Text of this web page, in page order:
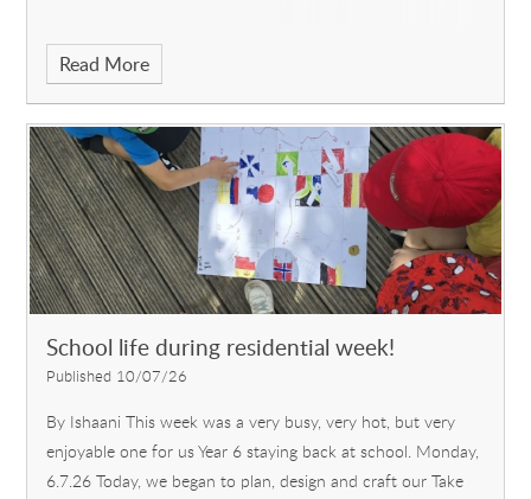
Read More
School life during residential week!
Published 10/07/26
By Ishaani This week was a very busy, very hot, but very
enjoyable one for us Year 6 staying back at school. Monday,
6.7.26 Today, we began to plan, design and craft our Take